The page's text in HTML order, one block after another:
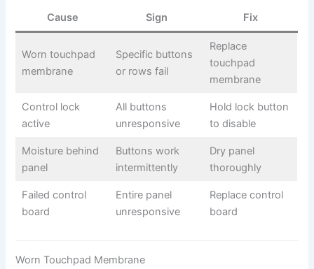
Cause Sign Fix
Worn touchpad
membrane
Specific buttons
or rows fail
Replace
touchpad
membrane
Control lock
active
All buttons
unresponsive
Hold lock button
to disable
Moisture behind
panel
Buttons work
intermittently
Dry panel
thoroughly
Failed control
board
Entire panel
unresponsive
Replace control
board
Worn Touchpad Membrane